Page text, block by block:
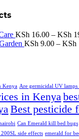
KSh 16.00 – KSh
KSh 9.00 – KSh
Kenya Are germicidal UV lamps
in Kenya
Best pesticide
Can Emerald kill bed bugs
side effects emerald for